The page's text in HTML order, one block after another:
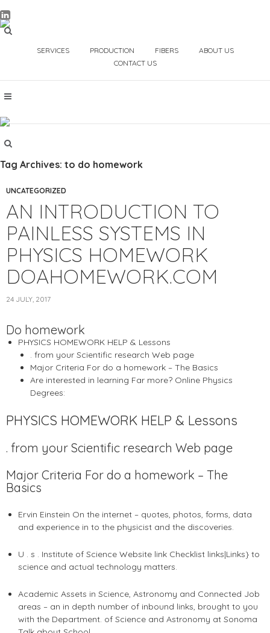
SERVICES PRODUCTION FIBERS
ABOUT US
CONTACT US
Tag Archives: to do homework
UNCATEGORIZED
AN INTRODUCTION TO
PAINLESS SYSTEMS IN
PHYSICS HOMEWORK
DOAHOMEWORK.COM
24 JULY, 2017
Do homework
PHYSICS HOMEWORK HELP & Lessons
. from your Scientific research Web page
Major Criteria For do a homework – The Basics
Are interested in learning Far more? Online Physics
Degrees:
PHYSICS HOMEWORK HELP & Lessons
. from your Scientific research Web page
Major Criteria For do a homework – The
Basics
Ervin Einstein On the internet – quotes, photos, forms, data
and experience in to the physicist and the discoveries.
U . s . Institute of Science Website link Checklist links|Links} to
science and actual technology matters.
Academic Assets in Science, Astronomy and Connected Job
areas – an in depth number of inbound links, brought to you
with the Department. of Science and Astronomy at Sonoma